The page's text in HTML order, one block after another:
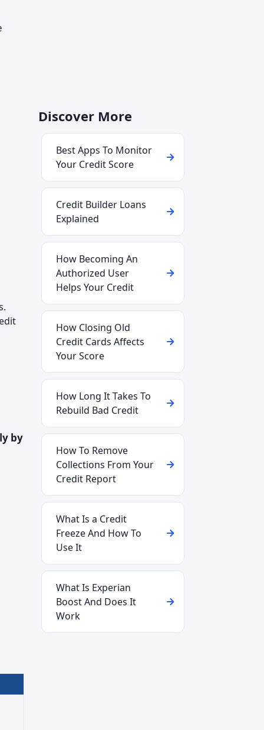
by
Discover More
Best Apps To Monitor
Your Credit Score
Credit Builder Loans
Explained
How Becoming An
Authorized User
Helps Your Credit
How Closing Old
Credit Cards Affects
Your Score
How Long It Takes To
Rebuild Bad Credit
How To Remove
Collections From Your
Credit Report
What Is a Credit
Freeze And How To
Use It
What Is Experian
Boost And Does It
Work